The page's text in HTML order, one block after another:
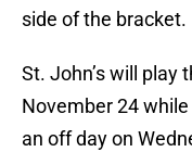
side of the bracket.
St. John’s will play
November 24
an off day on